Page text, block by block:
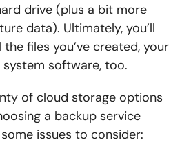
drive (plus a bit more
data). Ultimately, you’ll
files you’ve created, your
software, too.
of cloud storage options
a backup service
issues to consider: